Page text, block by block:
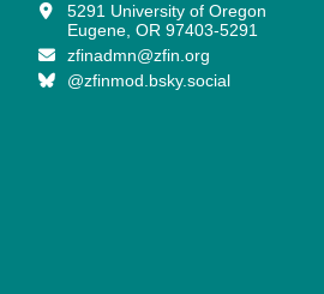
5291 University of Oregon
Eugene, OR 97403-5291
zfinadmn@zfin.org
@zfinmod.bsky.social